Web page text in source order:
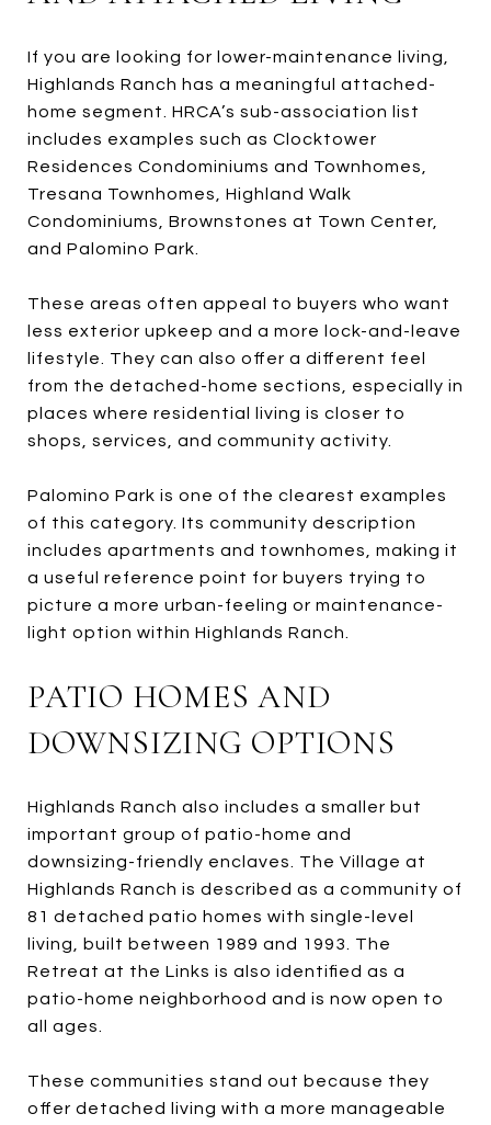
If you are looking for lower-maintenance living,
Highlands Ranch has a meaningful attached-
home segment. HRCA’s sub-association list
includes examples such as Clocktower
Residences Condominiums and Townhomes,
Tresana Townhomes, Highland Walk
Condominiums, Brownstones at Town Center,
and Palomino Park.
These areas often appeal to buyers who want
less exterior upkeep and a more lock-and-leave
lifestyle. They can also offer a different feel
from the detached-home sections, especially in
places where residential living is closer to
shops, services, and community activity.
Palomino Park is one of the clearest examples
of this category. Its community description
includes apartments and townhomes, making it
a useful reference point for buyers trying to
picture a more urban-feeling or maintenance-
light option within Highlands Ranch.
PATIO HOMES AND
DOWNSIZING OPTIONS
Highlands Ranch also includes a smaller but
important group of patio-home and
downsizing-friendly enclaves. The Village at
Highlands Ranch is described as a community of
81 detached patio homes with single-level
living, built between 1989 and 1993. The
Retreat at the Links is also identified as a
patio-home neighborhood and is now open to
all ages.
These communities stand out because they
offer detached living with a more manageable